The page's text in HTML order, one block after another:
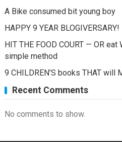
A Bike consumed bit young boy
HAPPY 9 YEAR BLOGIVERSARY!
HIT THE FOOD COURT — OR
simple method
9 CHILDREN’S books THAT will
Recent Comments
No comments to show.